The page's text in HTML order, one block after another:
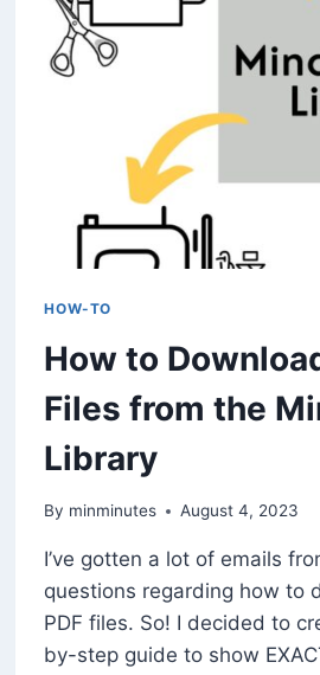
HOW-TO
How to
Files from the
Library
By minminutes August 4, 2023
I’ve gotten a lot of emails
questions regarding how to
PDF files. So! I decided to
by-step guide to show